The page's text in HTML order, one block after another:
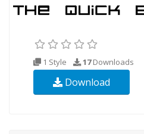
1 Style 17Downloads
Download